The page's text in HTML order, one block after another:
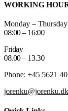
WORKING
Monday – Thursday
08:00 – 16:00
Friday
08.00 – 13.30
Phone: +45 5621
jorenku@jorenku.dk